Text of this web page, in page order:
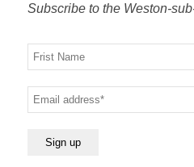
Subscribe to the Weston-
Your
name
Your
email